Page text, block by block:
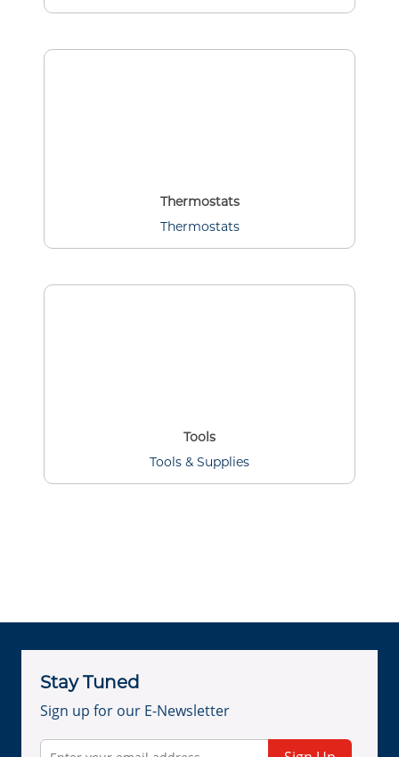
Thermostats
Thermostats
Tools
Tools & Supplies
Stay Tuned
Sign up for our E-Newsletter